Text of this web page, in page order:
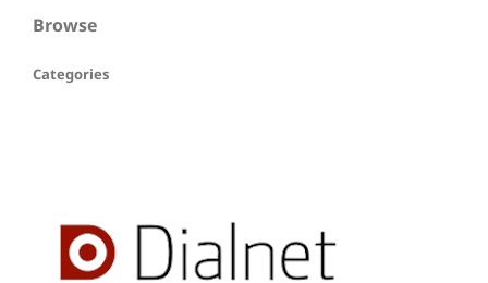
Browse
Categories